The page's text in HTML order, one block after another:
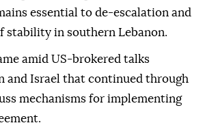
essential to de-escalation and
stability in southern Lebanon.
amid US-brokered talks
and Israel that continued through
mechanisms for implementing